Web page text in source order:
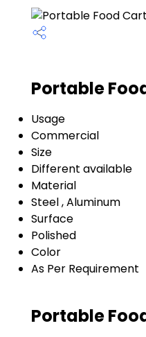
Portable
Usage
Commercial
Size
Different available
Material
Steel , Aluminum
Surface
Polished
Color
As Per Requirement
Portable